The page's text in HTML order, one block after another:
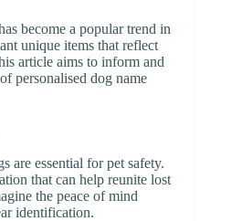
become a popular trend in
unique items that reflect
article aims to inform and
personalised dog name
are essential for pet safety.
that can help reunite lost
the peace of mind
identification.